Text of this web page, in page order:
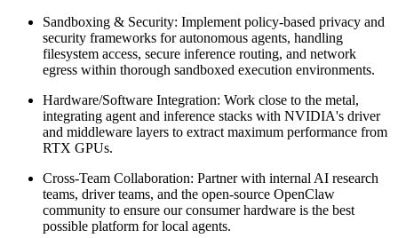
Sandboxing & Security: Implement policy-based privacy and
security frameworks for autonomous agents, handling
filesystem access, secure inference routing, and network
egress within thorough sandboxed execution environments.
Hardware/Software Integration: Work close to the metal,
integrating agent and inference stacks with NVIDIA's driver
and middleware layers to extract maximum performance from
RTX GPUs.
Cross-Team Collaboration: Partner with internal AI research
teams, driver teams, and the open-source OpenClaw
community to ensure our consumer hardware is the best
possible platform for local agents.